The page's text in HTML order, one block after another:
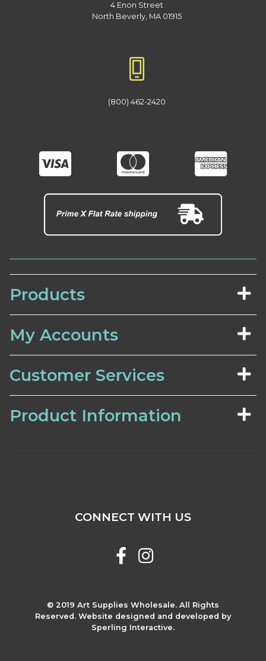
4 Enon Street
North Beverly, MA 01915
(800) 462-2420
Products
My Accounts
Customer Services
Product Information
© 2019 Art Supplies Wholesale. All Rights
Reserved. Website designed and developed by
Sperling Interactive.
CONNECT WITH US